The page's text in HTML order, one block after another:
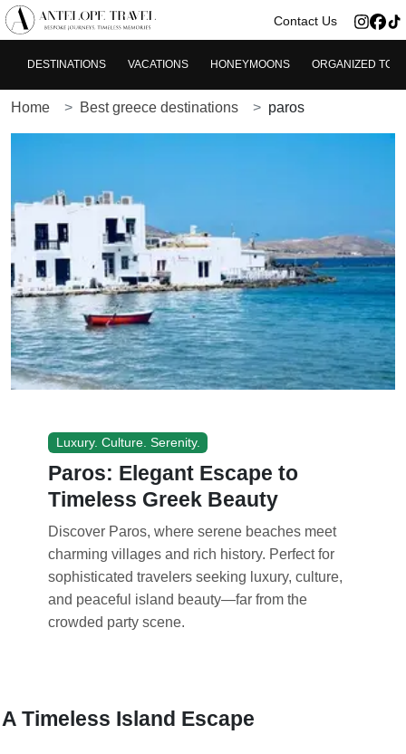
Contact Us
DESTINATIONS VACATIONS HONEYMOONS ORGANIZED
Home Best greece destinations paros
Luxury. Culture. Serenity.
Paros: Elegant Escape to
Timeless Greek Beauty
Discover Paros, where serene beaches meet
charming villages and rich history. Perfect for
sophisticated travelers seeking luxury, culture,
and peaceful island beauty—far from the
crowded party scene.
A Timeless Island Escape